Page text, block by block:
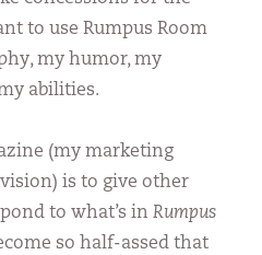
to use Rumpus Room
my humor, my
abilities.
(my marketing
is to give other
to what’s in Rumpus
so half-assed that